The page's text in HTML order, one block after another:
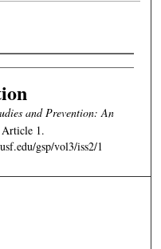
and Prevention: An
1.
gsp/vol3/iss2/1